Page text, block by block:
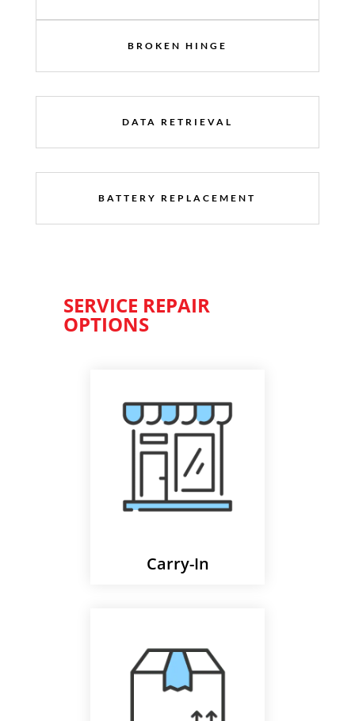
BROKEN HINGE
DATA RETRIEVAL
BATTERY REPLACEMENT
SERVICE REPAIR
OPTIONS
Carry-In